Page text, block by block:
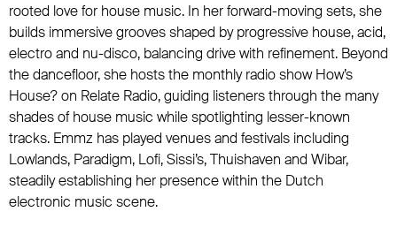
rooted love for house music. In her forward-moving sets, she
builds immersive grooves shaped by progressive house, acid,
electro and nu-disco, balancing drive with refinement. Beyond
the dancefloor, she hosts the monthly radio show How’s
House? on Relate Radio, guiding listeners through the many
shades of house music while spotlighting lesser-known
tracks. Emmz has played venues and festivals including
Lowlands, Paradigm, Lofi, Sissi’s, Thuishaven and Wibar,
steadily establishing her presence within the Dutch
electronic music scene.